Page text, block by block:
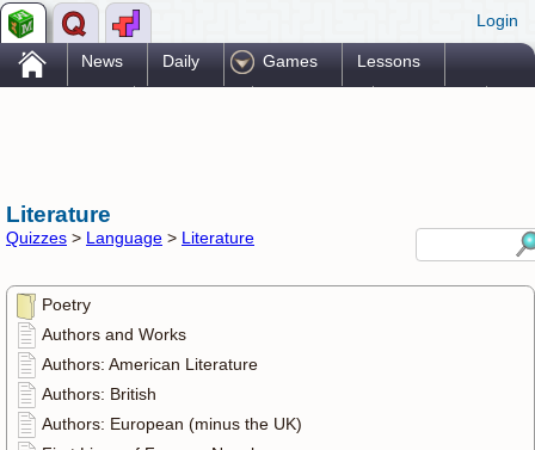
Login
. News Daily Games Lessons
Literature
Quizzes > Language > Literature
Poetry
Authors and Works
Authors: American Literature
Authors: British
Authors: European (minus the UK)